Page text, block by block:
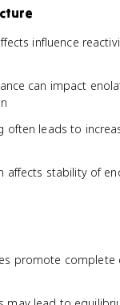
influence
can impact
often leads to
affects stability of
promote complete